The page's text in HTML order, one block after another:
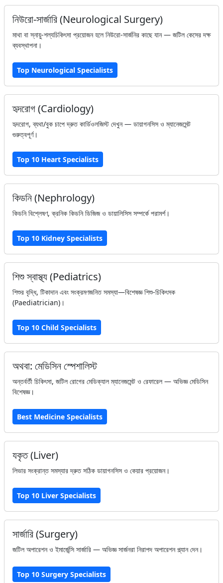
নিউরো-সার্জারি (Neurological Surgery)
মাথা বা স্নায়ু-শল্যচিকিৎসা প্রয়োজন হলে নিউরো-সার্জনির কাছে যান — জটিল কেসের দক্ষ
ব্যবস্থাপনা।
Top Neurological Specialists
হৃদরোগ (Cardiology)
হৃদরোগ, ব্যথা/বুক চাপে দ্রুত কার্ডিওলজিস্ট দেখুন — ডায়াগনসিস ও ম্যানেজমেন্ট
গুরুত্বপূর্ণ।
Top 10 Heart Specialists
কিডনি (Nephrology)
কিডনি বিশ্লেষণ, ক্রনিক কিডনি ডিজিজ ও ডায়ালিসিস সম্পর্কে পরামর্শ।
Top 10 Kidney Specialists
শিশু স্বাস্থ্য (Pediatrics)
শিশুর বৃদ্ধি, টিকাদান এবং সংক্রমণজনিত সমস্যা—বিশেষজ্ঞ শিশু-চিকিৎসক
(Paediatrician)।
Top 10 Child Specialists
অথবা: মেডিসিন স্পেশালিস্ট
অন্তর্বর্তী চিকিৎসা, জটিল রোগের মেডিক্যাল ম্যানেজমেন্ট ও রেফারেল — অভিজ্ঞ মেডিসিন
বিশেষজ্ঞ।
Best Medicine Specialists
যকৃত (Liver)
লিভার সংক্রান্ত সমস্যার দ্রুত সঠিক ডায়াগনসিস ও কেয়ার প্রয়োজন।
Top 10 Liver Specialists
সার্জারি (Surgery)
জটিল অপারেশন ও ইমার্জেন্সি সার্জারি — অভিজ্ঞ সার্জনরা নিরাপদ অপারেশন প্ল্যান দেন।
Top 10 Surgery Specialists